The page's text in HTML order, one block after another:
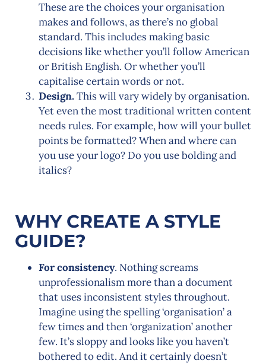
These are the choices your organisation
makes and follows, as there’s no global
standard. This includes making basic
decisions like whether you’ll follow American
or British English. Or whether you’ll
capitalise certain words or not.
Design.This will vary widely by organisation.
Yet even the most traditional written content
needs rules. For example, how will your bullet
points be formatted? When and where can
you use your logo? Do you use bolding and
italics?
WHY CREATE A STYLE
GUIDE?
For consistency. Nothing screams
unprofessionalism more than a document
that uses inconsistent styles throughout.
Imagine using the spelling ‘organisation’ a
few times and then ‘organization’ another
few. It’s sloppy and looks like you haven’t
bothered to edit. And it certainly doesn’t